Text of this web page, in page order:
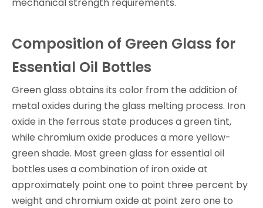
Composition of Green Glass for
Essential Oil Bottles
Green glass obtains its color from the addition of
metal oxides during the glass melting process. Iron
oxide in the ferrous state produces a green tint,
while chromium oxide produces a more yellow-
green shade. Most green glass for essential oil
bottles uses a combination of iron oxide at
approximately point one to point three percent by
weight and chromium oxide at point zero one to